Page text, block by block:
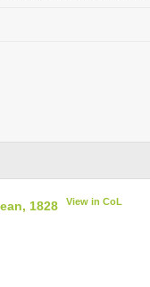
1828 View in CoL